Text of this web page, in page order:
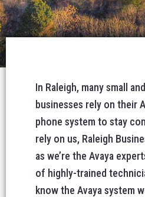
In Raleigh, many small
businesses rely on their
phone system to stay
rely on us, Raleigh
as we’re the Avaya
of highly-trained
know the Avaya system